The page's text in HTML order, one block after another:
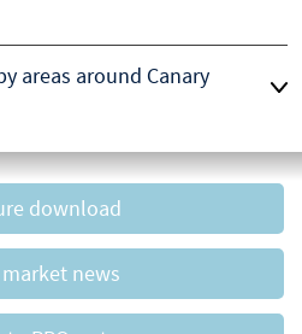
areas around Canary
download
news